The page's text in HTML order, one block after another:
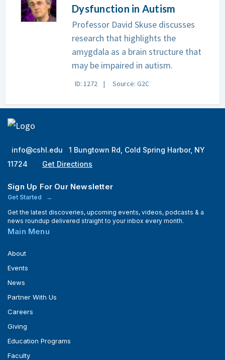
Dysfunction in Autism
Professor David Skuse discusses
research that highlights the
amygdala as a brain structure that
may be impaired in autism.
ID: 1272 Source: G2C
info@cshl.edu
1 Bungtown Rd, Cold Spring Harbor, NY
11724
Get Directions
Sign Up For Our Newsletter
Get Started
Get the latest discoveries, upcoming events, videos, podcasts & a
news roundup delivered straight to your inbox every month.
Main Menu
About
Events
News
Partner With Us
Careers
Giving
Education Programs
Faculty